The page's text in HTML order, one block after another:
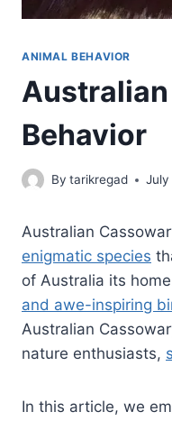
ANIMAL BEHAVIOR
Behavior
By tarikregad July
Australian
enigmatic species
of Australia its
and awe-inspiring
Australian
nature enthusiasts,
In this article, we